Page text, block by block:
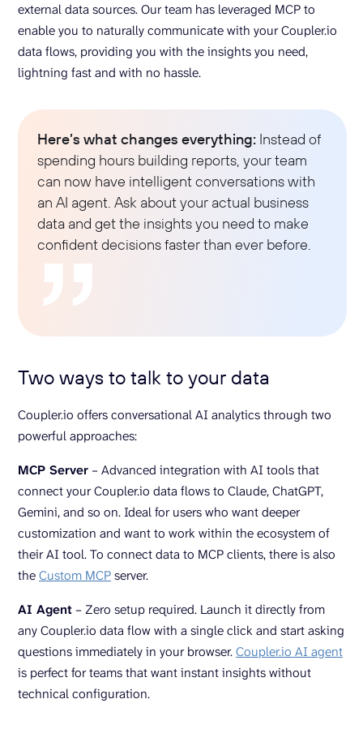
external data sources. Our team has leveraged MCP to
enable you to naturally communicate with your Coupler.io
data flows, providing you with the insights you need,
lightning fast and with no hassle.
Here’s what changes everything: Instead of
spending hours building reports, your team
can now have intelligent conversations with
an AI agent. Ask about your actual business
data and get the insights you need to make
confident decisions faster than ever before.
Two ways to talk to your data
Coupler.io offers conversational AI analytics through two
powerful approaches:
MCP Server – Advanced integration with AI tools that
connect your Coupler.io data flows to Claude, ChatGPT,
Gemini, and so on. Ideal for users who want deeper
customization and want to work within the ecosystem of
their AI tool. To connect data to MCP clients, there is also
theCustom MCPserver.
AI Agent – Zero setup required. Launch it directly from
any Coupler.io data flow with a single click and start asking
questions immediately in your browser.Coupler.io AI agent
is perfect for teams that want instant insights without
technical configuration.